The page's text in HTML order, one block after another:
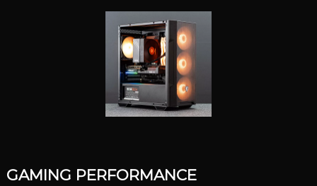
GAMING PERFORMANCE